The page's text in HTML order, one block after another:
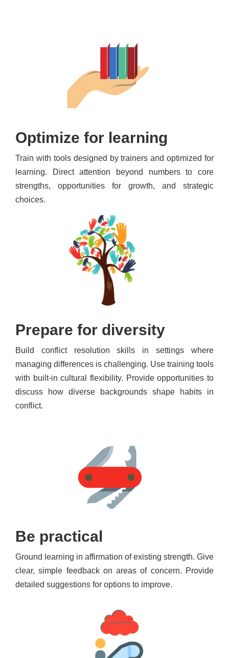
Optimize for learning
Train with tools designed by trainers and optimized for
learning. Direct attention beyond numbers to core
strengths, opportunities for growth, and strategic
choices.
Prepare for diversity
Build conflict resolution skills in settings where
managing differences is challenging. Use training tools
with built-in cultural flexibility. Provide opportunities to
discuss how diverse backgrounds shape habits in
conflict.
Be practical
Ground learning in affirmation of existing strength. Give
clear, simple feedback on areas of concern. Provide
detailed suggestions for options to improve.